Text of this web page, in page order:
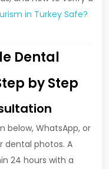
in Turkey Safe?
Dental
by Step
below, WhatsApp, or
dental photos. A
24 hours with a